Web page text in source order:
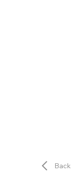
Back